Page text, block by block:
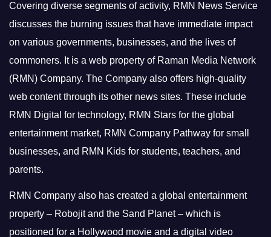
Covering diverse segments of activity, RMN News Service
discusses the burning issues that have immediate impact
on various governments, businesses, and the lives of
commoners. It is a web property of Raman Media Network
(RMN) Company. The Company also offers high-quality
web content through its other news sites. These include
RMN Digital for technology, RMN Stars for the global
entertainment market, RMN Company Pathway for small
businesses, and RMN Kids for students, teachers, and
parents.
RMN Company also has created a global entertainment
property – Robojit and the Sand Planet – which is
positioned for a Hollywood movie and a digital video